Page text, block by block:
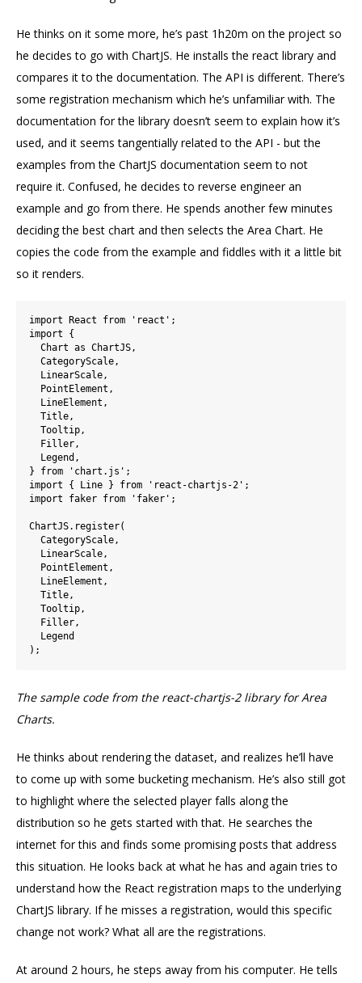
He thinks on it some more, he’s past 1h20m on the project so
he decides to go with ChartJS. He installs the react library and
compares it to the documentation. The API is different. There’s
some registration mechanism which he’s unfamiliar with. The
documentation for the library doesn’t seem to explain how it’s
used, and it seems tangentially related to the API - but the
examples from the ChartJS documentation seem to not
require it. Confused, he decides to reverse engineer an
example and go from there. He spends another few minutes
deciding the best chart and then selects the Area Chart. He
copies the code from the example and fiddles with it a little bit
so it renders.
import React from 'react';
import {
  Chart as ChartJS,
  CategoryScale,
  LinearScale,
  PointElement,
  LineElement,
  Title,
  Tooltip,
  Filler,
  Legend,
} from 'chart.js';
import { Line } from 'react-chartjs-2';
import faker from 'faker';
ChartJS.register(
  CategoryScale,
  LinearScale,
  PointElement,
  LineElement,
  Title,
  Tooltip,
  Filler,
  Legend
The sample code from the react-chartjs-2 library for Area
Charts.
He thinks about rendering the dataset, and realizes he’ll have
to come up with some bucketing mechanism. He’s also still got
to highlight where the selected player falls along the
distribution so he gets started with that. He searches the
internet for this and finds some promising posts that address
this situation. He looks back at what he has and again tries to
understand how the React registration maps to the underlying
ChartJS library. If he misses a registration, would this specific
change not work? What all are the registrations.
At around 2 hours, he steps away from his computer. He tells